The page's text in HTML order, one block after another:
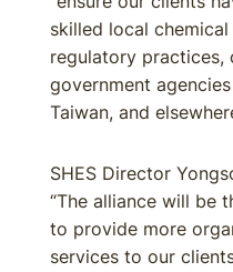
skilled local
regulatory practices,
government
Taiwan, and
SHES Director
“The alliance will be
to provide more
services to our